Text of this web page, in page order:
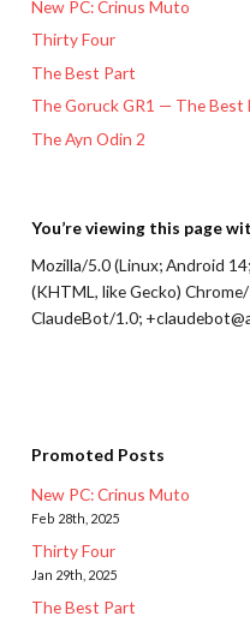
New PC: Crinus Muto
Thirty Four
The Best Part
The Goruck GR1 — The Best
The Ayn Odin 2
You’re viewing this page
Mozilla/5.0 (Linux; Android
(KHTML, like Gecko)
ClaudeBot/1.0;
Promoted Posts
New PC: Crinus Muto
Feb 28th, 2025
Thirty Four
Jan 29th, 2025
The Best Part